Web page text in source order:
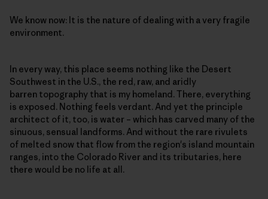
We know now: It is the nature of dealing with a very fragile
environment.
In every way, this place seems nothing like the Desert
Southwest in the U.S., the red, raw, and aridly
barren topography that is my homeland. There, everything
is exposed. Nothing feels verdant. And yet the principle
architect of it, too, is water – which has carved many of the
sinuous, sensual landforms. And without the rare rivulets
of melted snow that flow from the region's island mountain
ranges, into the Colorado River and its tributaries, here
there would be no life at all.